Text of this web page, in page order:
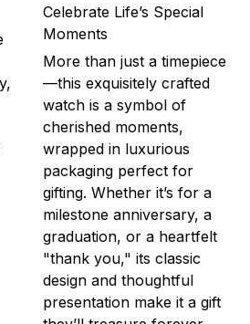
Celebrate Life’s Special
Moments
More than just a timepiece
—this exquisitely crafted
watch is a symbol of
cherished moments,
wrapped in luxurious
packaging perfect for
gifting. Whether it’s for a
milestone anniversary, a
graduation, or a heartfelt
"thank you," its classic
design and thoughtful
presentation make it a gift